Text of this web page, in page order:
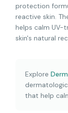
protection
reactive skin.
helps calm UV-
skin's natural
Explore
that help